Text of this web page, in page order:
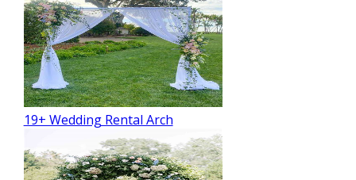
19+ Wedding Rental Arch